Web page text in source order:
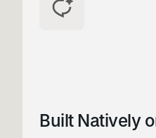
Built Natively